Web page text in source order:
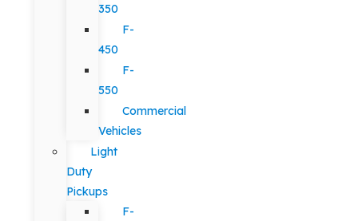
350
F-
450
F-
550
Commercial
Vehicles
Light
Duty
Pickups
F-